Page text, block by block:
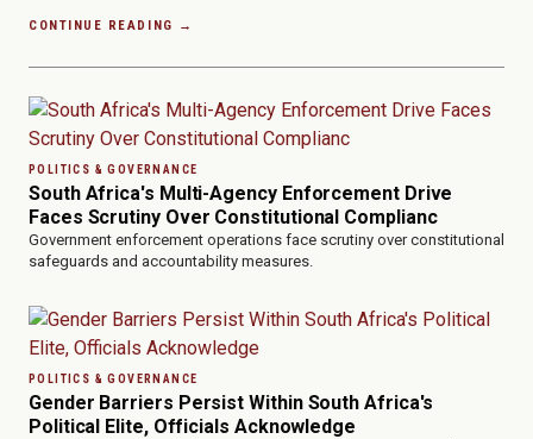
CONTINUE READING →
POLITICS & GOVERNANCE
South Africa's Multi-Agency Enforcement Drive
Faces Scrutiny Over Constitutional Complianc
Government enforcement operations face scrutiny over constitutional
safeguards and accountability measures.
POLITICS & GOVERNANCE
Gender Barriers Persist Within South Africa's
Political Elite, Officials Acknowledge